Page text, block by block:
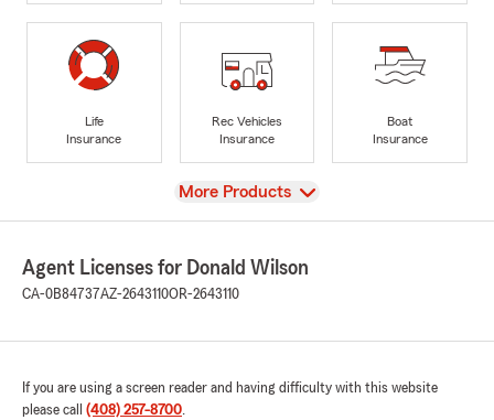
Life
Insurance
Rec Vehicles
Insurance
Boat
Insurance
View
More Products
Agent Licenses for Donald Wilson
CA-0B84737AZ-2643110OR-2643110
If you are using a screen reader and having difficulty with this website
please call (408) 257-8700.